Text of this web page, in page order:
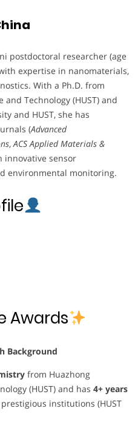
postdoctoral researcher (age
expertise in nanomaterials,
With a Ph.D. from
Technology (HUST) and
and HUST, she has
(Advanced
,ACS Applied Materials &
innovative sensor
environmental monitoring.
Awards
Background
from Huazhong
(HUST) and has 4+ years
institutions (HUST